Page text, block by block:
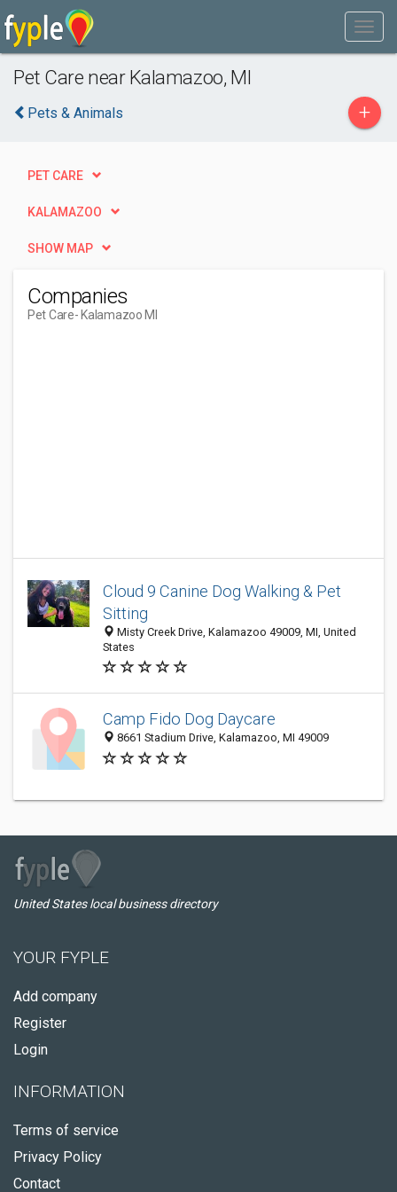
Pet Care near Kalamazoo, MI
Pets & Animals +
PET CARE
KALAMAZOO
SHOW MAP
Companies
Pet Care- Kalamazoo MI
Cloud 9 Canine Dog Walking & Pet
Sitting
Misty Creek Drive, Kalamazoo 49009, MI, United
States
Camp Fido Dog Daycare
8661 Stadium Drive, Kalamazoo, MI 49009
United States local business directory
YOUR FYPLE
Add company
Register
Login
INFORMATION
Terms of service
Privacy Policy
Contact